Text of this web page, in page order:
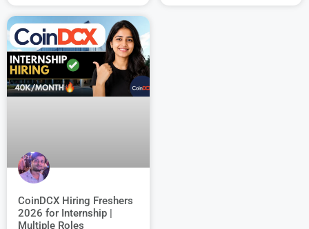
CoinDCX Hiring Freshers
2026 for Internship |
Multiple Roles